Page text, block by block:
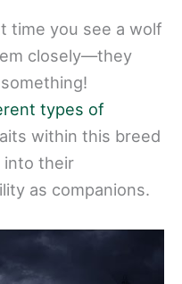
time you see a wolf
closely—they
types of
within this breed
into their
as companions.